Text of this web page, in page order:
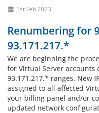
1st Feb 2023
Renumbering for
93.171.217.*
We are beginning the
for Virtual Server
93.171.217.* ranges. New
assigned to all affected
your billing panel and/or
updated network